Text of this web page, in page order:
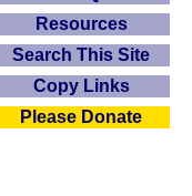
Resources
Search This Site
Copy Links
Please Donate